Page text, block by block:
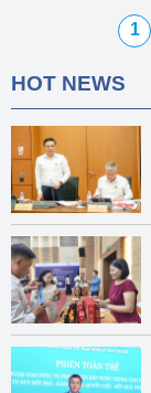
1
HOT NEWS